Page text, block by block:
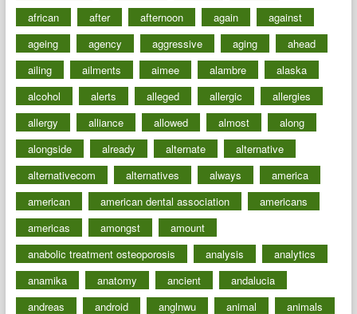
african
after afternoon again
against
ageing
agency aggressive aging
ahead
ailing
ailments aimee alambre
alaska
alcohol
alerts alleged allergic
allergies
allergy
alliance allowed almost
along
alongside
already alternate
alternative
alternativecom
alternatives always
america
american
american dental association
americans
americas
amongst
amount
anabolic treatment osteoporosis
analysis
analytics
anamika
anatomy ancient
andalucia
andreas
android anglnwu animal
animals